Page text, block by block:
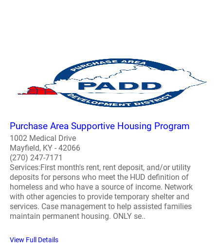
Purchase Area Supportive Housing Program
1002 Medical Drive
Mayfield, KY - 42066
(270) 247-7171
Services:First month's rent, rent deposit, and/or utility
deposits for persons who meet the HUD definition of
homeless and who have a source of income. Network
with other agencies to provide temporary shelter and
services. Case management to help assisted families
maintain permanent housing. ONLY se..
View Full Details